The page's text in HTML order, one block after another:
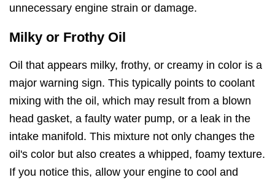
unnecessary engine strain or damage.
Milky or Frothy Oil
Oil that appears milky, frothy, or creamy in color is a
major warning sign. This typically points to coolant
mixing with the oil, which may result from a blown
head gasket, a faulty water pump, or a leak in the
intake manifold. This mixture not only changes the
oil's color but also creates a whipped, foamy texture.
If you notice this, allow your engine to cool and